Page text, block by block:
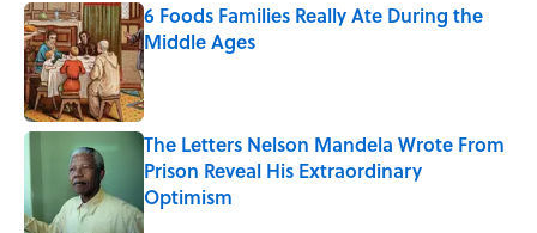
6 Foods Families Really Ate During the
Middle Ages
Published by on Invalid Date
The Letters Nelson Mandela Wrote From
Prison Reveal His Extraordinary
Optimism
Published by on Invalid Date